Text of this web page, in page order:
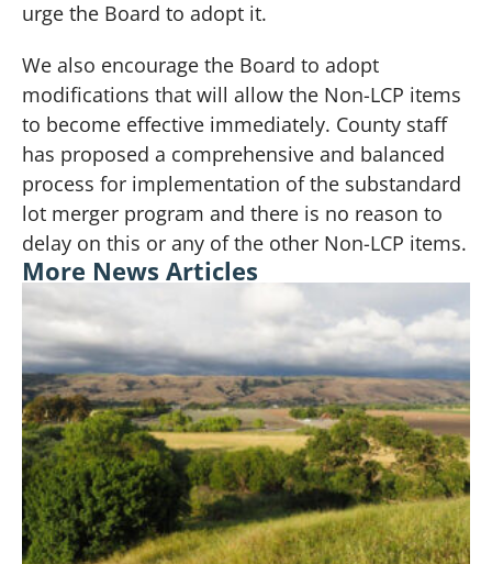
urge the Board to adopt it.
We also encourage the Board to adopt
modifications that will allow the Non-LCP items
to become effective immediately. County staff
has proposed a comprehensive and balanced
process for implementation of the substandard
lot merger program and there is no reason to
delay on this or any of the other Non-LCP items.
More News Articles